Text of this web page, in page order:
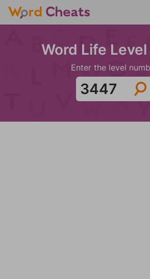
Word Life
Enter the level